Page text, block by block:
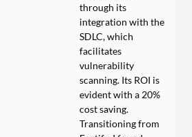
through its
integration with the
SDLC, which
facilitates
vulnerability
scanning. Its ROI is
evident with a 20%
cost saving.
Transitioning from